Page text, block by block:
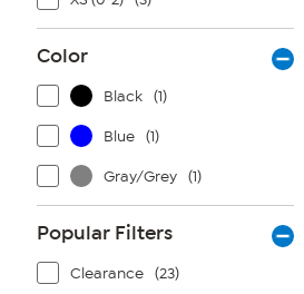
Color
Black (1)
Blue (1)
Gray/Grey (1)
Popular Filters
Clearance (23)